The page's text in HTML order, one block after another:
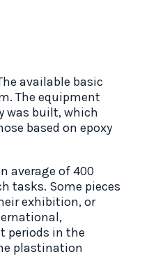
available basic
The equipment
was built, which
based on epoxy
average of 400
tasks. Some pieces
exhibition, or
periods in the
plastination